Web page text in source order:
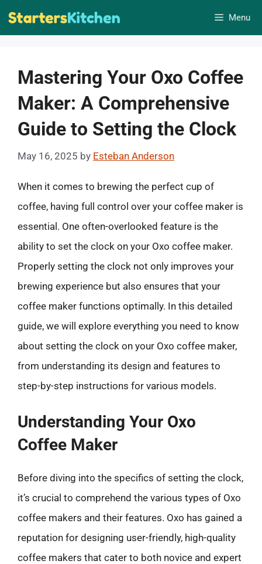
Skip
Menu
Mastering Your Oxo Coffee
Maker: A Comprehensive
Guide to Setting the Clock
May 16, 2025 by Esteban Anderson
When it comes to brewing the perfect cup of
coffee, having full control over your coffee maker is
essential. One often-overlooked feature is the
ability to set the clock on your Oxo coffee maker.
Properly setting the clock not only improves your
brewing experience but also ensures that your
coffee maker functions optimally. In this detailed
guide, we will explore everything you need to know
about setting the clock on your Oxo coffee maker,
from understanding its design and features to
step-by-step instructions for various models.
Understanding Your Oxo
Coffee Maker
Before diving into the specifics of setting the clock,
it’s crucial to comprehend the various types of Oxo
coffee makers and their features. Oxo has gained a
reputation for designing user-friendly, high-quality
coffee makers that cater to both novice and expert